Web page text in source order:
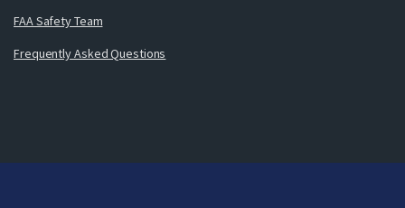
FAA Safety Team
Frequently Asked Questions